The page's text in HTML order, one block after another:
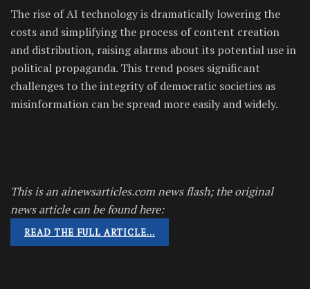
The rise of AI technology is dramatically lowering the
costs and simplifying the process of content creation
and distribution, raising alarms about its potential use in
political propaganda. This trend poses significant
challenges to the integrity of democratic societies as
misinformation can be spread more easily and widely.
This is an ainewsarticles.com news flash; the original
news article can be found here:
READ THE FULL ARTICLE…